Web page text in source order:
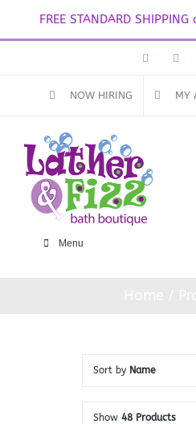
FREE STANDARD
Facebook
NOW HIRING MY
Menu
Sort by Name
Show 48 Products